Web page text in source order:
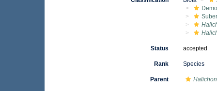
Status accepted
Rank Species
Parent